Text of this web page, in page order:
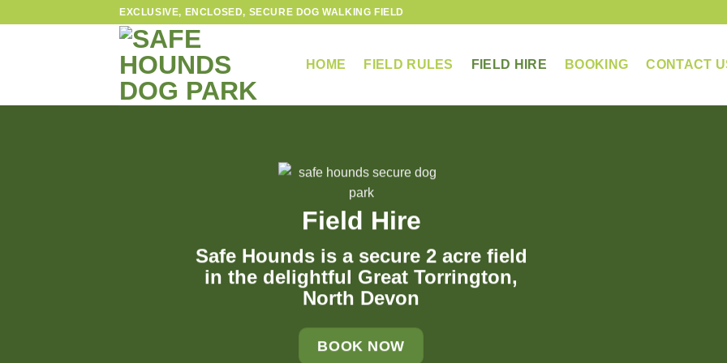
EXCLUSIVE, ENCLOSED, SECURE DOG WALKING FIELD
HOME FIELD RULES FIELD HIRE BOOKING CONTACT
Field Hire
Safe Hounds is a secure 2 acre field
in the delightful Great Torrington,
North Devon
BOOK NOW